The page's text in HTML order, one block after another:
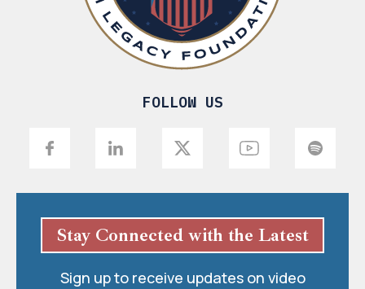
FOLLOW US
Stay Connected with the Latest
Sign up to receive updates on video